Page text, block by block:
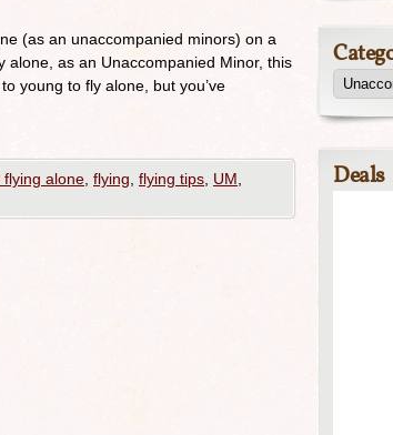
(as an unaccompanied minors) on a
alone, as an Unaccompanied Minor, this
young to fly alone, but you’ve
flying alone flying flying tips UM Deals